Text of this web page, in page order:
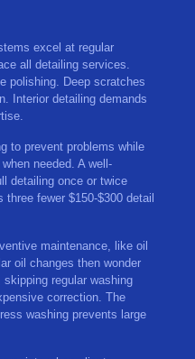
excel at regular
all detailing services.
polishing. Deep scratches
Interior detailing demands
to prevent problems while
needed. A well-
detailing once or twice
fewer $150-$300 detail
maintenance, like oil
oil changes then wonder
regular washing
correction. The
washing prevents large